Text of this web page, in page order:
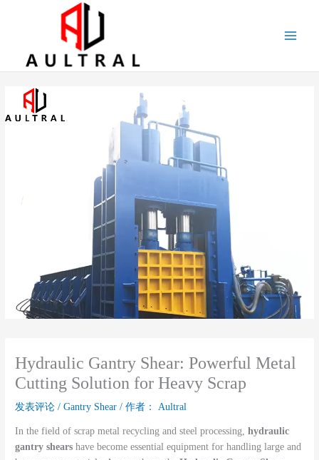
Hydraulic Gantry Shear: Powerful Metal
Cutting Solution for Heavy Scrap
发表评论 /Gantry Shear / 作者： Aultral
In the field of scrap metal recycling and steel processing,hydraulic
gantry shears have become essential equipment for handling large and